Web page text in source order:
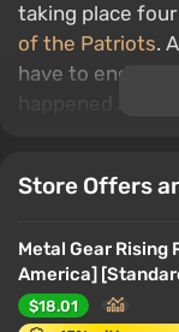
taking place
of the Patriots.
have to endure
happened after
Store Offers
Metal Gear Rising
America]
$18.01